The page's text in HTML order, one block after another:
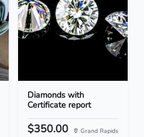
Diamonds with
Certificate report
$350.00 Grand Rapids